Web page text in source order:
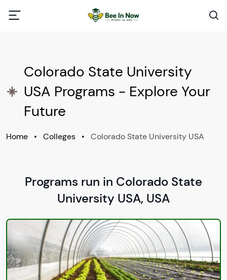
Colorado State University
USA Programs - Explore Your
Future
Home • Colleges • Colorado State University USA
Programs run in Colorado State
University USA, USA